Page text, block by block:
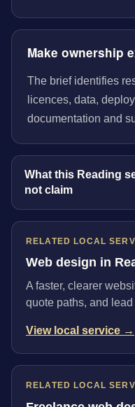
Make ownership
The brief identifies
licences, data,
documentation and
What this Reading
not claim
RELATED LOCAL
Web design in
A faster, clearer
quote paths, and lead
View local service →
RELATED LOCAL